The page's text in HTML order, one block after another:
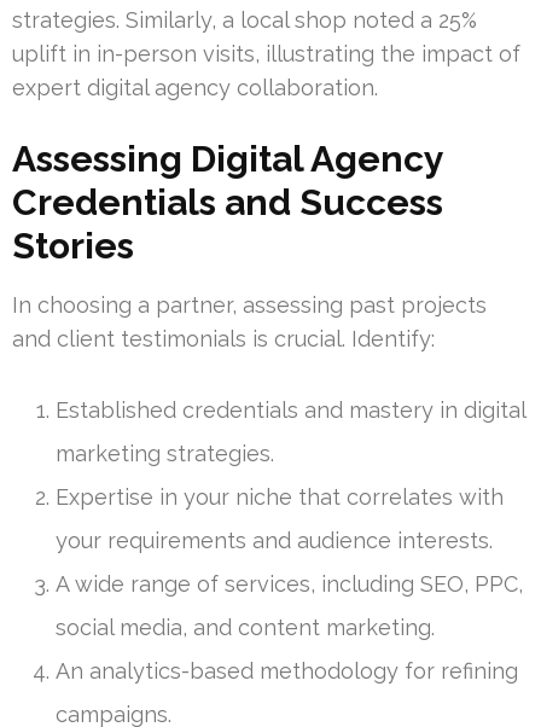
strategies. Similarly, a local shop noted a 25%
uplift in in-person visits, illustrating the impact of
expert digital agency collaboration.
Assessing Digital Agency
Credentials and Success
Stories
In choosing a partner, assessing past projects
and client testimonials is crucial. Identify:
Established credentials and mastery in digital
marketing strategies.
Expertise in your niche that correlates with
your requirements and audience interests.
A wide range of services, including SEO, PPC,
social media, and content marketing.
An analytics-based methodology for refining
campaigns.